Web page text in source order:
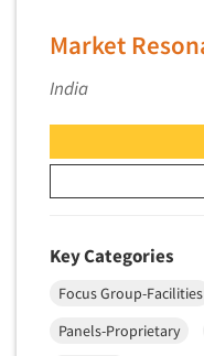
Software-Data
Software-Data
Software-Market
Software-
Software-Online
Market
India
Key Categories
Focus Group-Facilities
Panels-Proprietary